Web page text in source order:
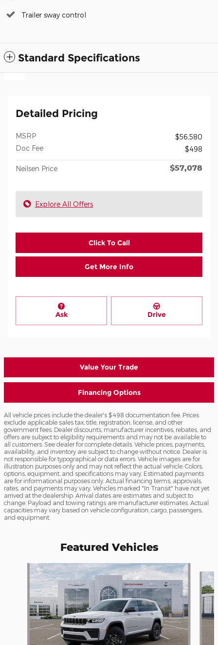
Trailer sway control
Standard Specifications
Detailed Pricing
MSRP
$56,580
Doc Fee
$498
Neilsen Price $57,078
Explore All Offers
Click To Call
Get More Info
Ask Drive
Value Your Trade
Financing Options
All vehicle prices include the dealer's $498 documentation fee. Prices
exclude applicable sales tax, title, registration, license, and other
government fees. Dealer discounts, manufacturer incentives, rebates, and
offers are subject to eligibility requirements and may not be available to
all customers. See dealer for complete details. Vehicle prices, payments,
availability, and inventory are subject to change without notice. Dealer is
not responsible for typographical or data errors. Vehicle images are for
illustration purposes only and may not reflect the actual vehicle. Colors,
options, equipment, and specifications may vary. Estimated payments
are for informational purposes only. Actual financing terms, approvals,
rates, and payments may vary. Vehicles marked "In Transit" have not yet
arrived at the dealership. Arrival dates are estimates and subject to
change. Payload and towing ratings are manufacturer estimates. Actual
capacities may vary based on vehicle configuration, cargo, passengers,
and equipment.
Featured Vehicles
Slide 1 of 5